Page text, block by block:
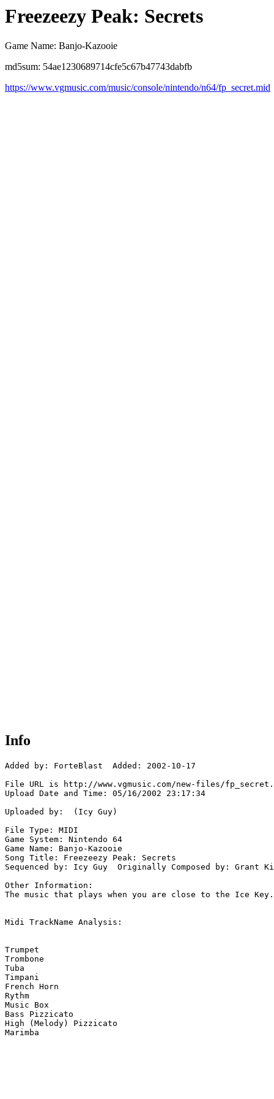
Freezeezy Peak: Secrets
Game Name: Banjo-Kazooie
md5sum: 54ae1230689714cfe5c67b47743dabfb
https://www.vgmusic.com/music/console/nintendo/n64/fp_secret.mid
Info
Added by: ForteBlast  Added: 2002-10-17
File URL is http://www.vgmusic.com/new-files/
Upload Date and Time: 05/16/2002 23:17:34
Uploaded by:  (Icy Guy)
File Type: MIDI
Game System: Nintendo 64
Game Name: Banjo-Kazooie
Song Title: Freezeezy Peak: Secrets
Sequenced by: Icy Guy  Originally Composed by: Grant
Other Information:
The music that plays when you are close to the Ice Key.
Midi TrackName Analysis:
Trumpet
Trombone
Tuba
Timpani
French Horn
Rythm
Music Box
Bass Pizzicato
High (Melody) Pizzicato
Marimba